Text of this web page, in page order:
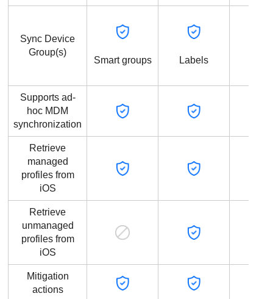
Sync Device
Group(s)
Smart groups Labels
Supports ad-
hoc MDM
synchronization
Retrieve
managed
profiles from
iOS
Retrieve
unmanaged
profiles from
iOS
Mitigation
actions